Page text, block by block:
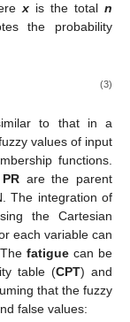
x is the total n
the probability
(3)
to that in a
values of input
functions.
PR are the parent
The integration of
the Cartesian
each variable can
fatigue can be
table (CPT) and
that the fuzzy
false values: